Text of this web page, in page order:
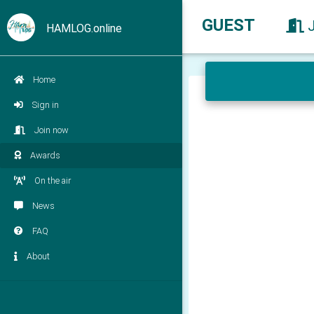
HAMLOG.online
Home
Sign in
Join now
Awards
On the air
News
FAQ
About
GUEST